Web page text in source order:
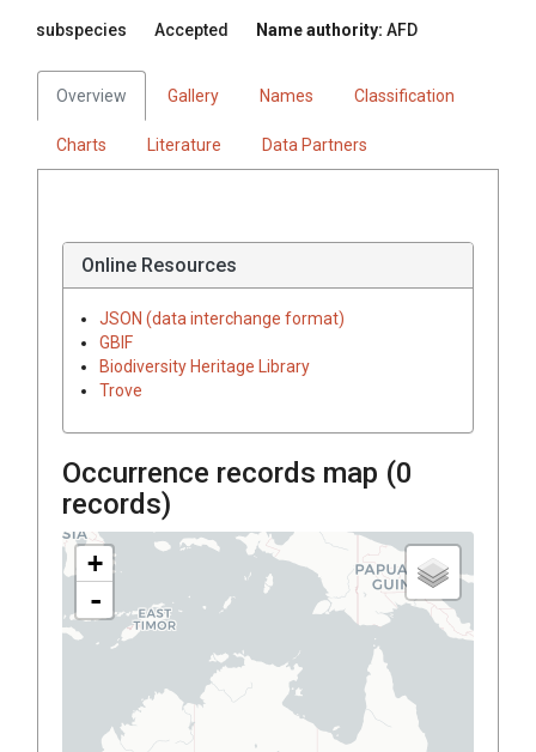
subspecies Accepted Name authority: AFD
Overview Gallery Names Classification
Charts Literature Data Partners
Online Resources
JSON (data interchange format)
GBIF
Biodiversity Heritage Library
Trove
Occurrence records map (0
records)
+
-